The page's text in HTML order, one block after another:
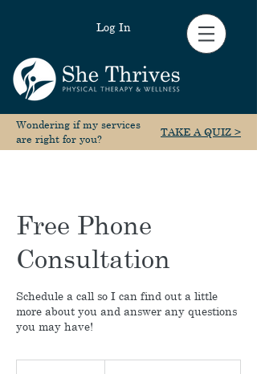
Log In
Wondering if my services
are right for you?
TAKE A QUIZ >
Free Phone
Consultation
Schedule a call so I can find out a little
more about you and answer any questions
you may have!